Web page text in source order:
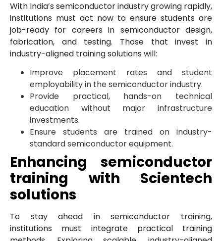
With India’s semiconductor industry growing rapidly,
institutions must act now to ensure students are
job-ready for careers in semiconductor design,
fabrication, and testing. Those that invest in
industry-aligned training solutions will:
Improve placement rates and student
employability in the semiconductor industry.
Provide practical, hands-on technical
education without major infrastructure
investments.
Ensure students are trained on industry-
standard semiconductor equipment.
Enhancing semiconductor
training with Scientech
solutions
To stay ahead in semiconductor training,
institutions must integrate practical training